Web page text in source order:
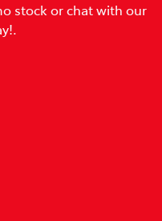
stock or chat with our